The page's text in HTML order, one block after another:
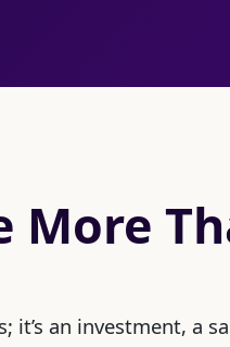
More
an investment, a